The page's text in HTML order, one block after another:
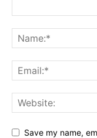
Save my name,